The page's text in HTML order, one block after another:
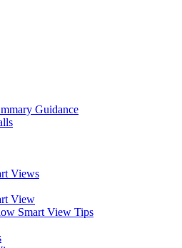
Guidance
Views
View
Smart View Tips